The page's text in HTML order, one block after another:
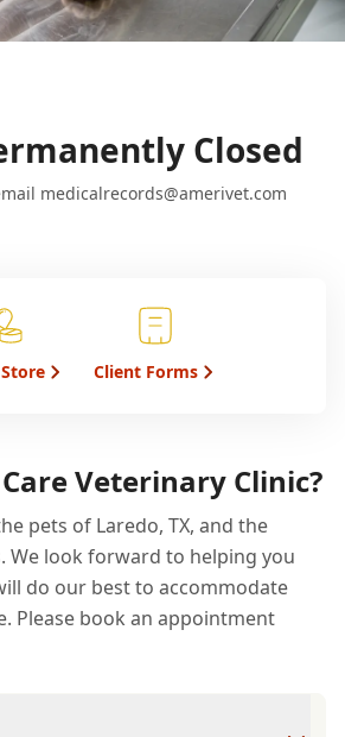
Closed
medicalrecords@amerivet.com
Client Forms
Veterinary Clinic?
pets of Laredo, TX, and the
We look forward to helping you
do our best to accommodate
Please book an appointment